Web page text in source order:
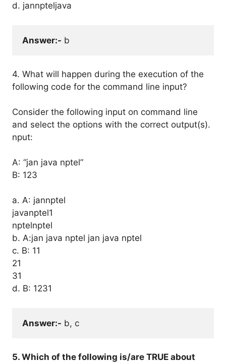
d. jannpteljava
Answer:- b
4. What will happen during the execution of the
following code for the command line input?
Consider the following input on command line
and select the options with the correct output(s).
nput:
A: “jan java nptel”
B: 123
a. A: jannptel
javanptel1
nptelnptel
b. A:jan java nptel jan java nptel
c. B: 11
21
31
d. B: 1231
Answer:- b, c
5. Which of the following is/are TRUE about